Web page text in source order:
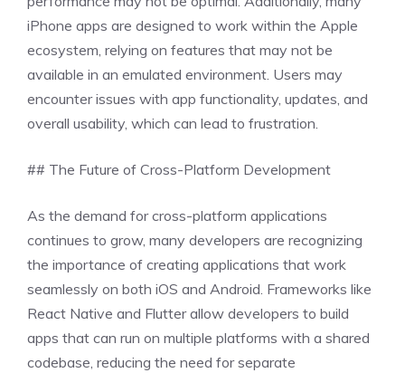
iPhone apps are designed to work within the Apple
ecosystem, relying on features that may not be
available in an emulated environment. Users may
encounter issues with app functionality, updates, and
overall usability, which can lead to frustration.
## The Future of Cross-Platform Development
As the demand for cross-platform applications
continues to grow, many developers are recognizing
the importance of creating applications that work
seamlessly on both iOS and Android. Frameworks like
React Native and Flutter allow developers to build
apps that can run on multiple platforms with a shared
codebase, reducing the need for separate